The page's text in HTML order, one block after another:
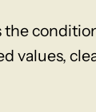
values,